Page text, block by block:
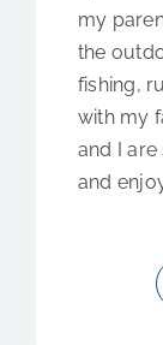
my
the
fishing,
with my
and I are
and